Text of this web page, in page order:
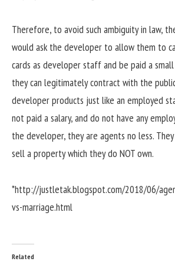
Therefore, to avoid such ambiguity in law,
would ask the developer to allow them to
cards as developer staff and be paid a small
they can legitimately contract with the
developer products just like an employed
not paid a salary, and do not have any
the developer, they are agents no less.
sell a property which they do NOT own.
*http://justletak.blogspot.com/2018/06/
vs-marriage.html
Related